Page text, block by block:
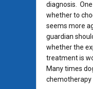
diagnosis.
whether to
seems more
guardian
whether the
treatment is
Many times